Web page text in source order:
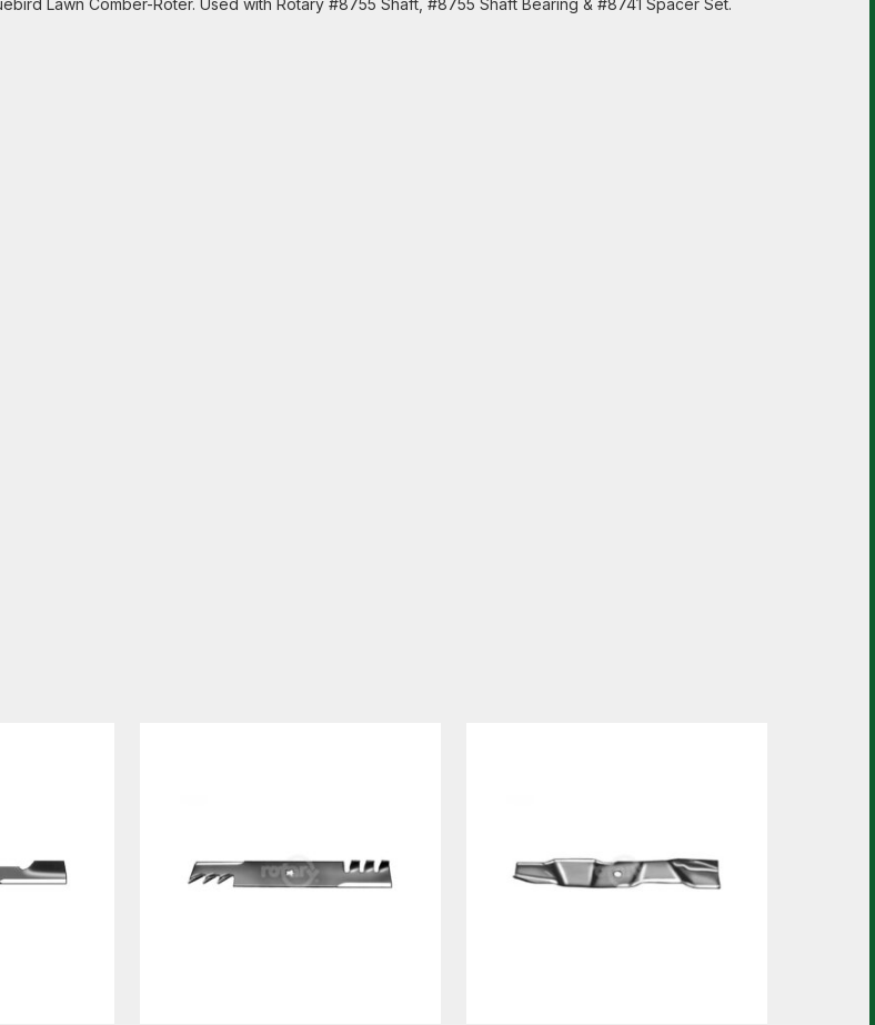
Lawn Comber-Roter. Used with Rotary #8755 Shaft, #8755 Shaft Bearing & #8741 Spacer Set.